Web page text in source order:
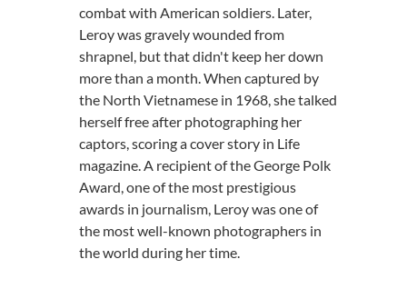
combat with American soldiers. Later,
Leroy was gravely wounded from
shrapnel, but that didn't keep her down
more than a month. When captured by
the North Vietnamese in 1968, she talked
herself free after photographing her
captors, scoring a cover story in Life
magazine. A recipient of the George Polk
Award, one of the most prestigious
awards in journalism, Leroy was one of
the most well-known photographers in
the world during her time.